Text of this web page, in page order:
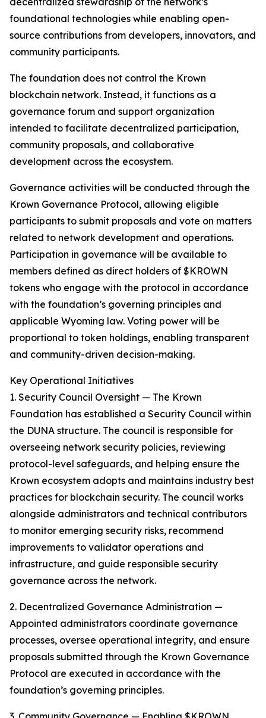
foundational technologies while enabling open-
source contributions from developers, innovators, and
community participants.
The foundation does not control the Krown
blockchain network. Instead, it functions as a
governance forum and support organization
intended to facilitate decentralized participation,
community proposals, and collaborative
development across the ecosystem.
Governance activities will be conducted through the
Krown Governance Protocol, allowing eligible
participants to submit proposals and vote on matters
related to network development and operations.
Participation in governance will be available to
members defined as direct holders of $KROWN
tokens who engage with the protocol in accordance
with the foundation’s governing principles and
applicable Wyoming law. Voting power will be
proportional to token holdings, enabling transparent
and community-driven decision-making.
Key Operational Initiatives
1. Security Council Oversight — The Krown
Foundation has established a Security Council within
the DUNA structure. The council is responsible for
overseeing network security policies, reviewing
protocol-level safeguards, and helping ensure the
Krown ecosystem adopts and maintains industry best
practices for blockchain security. The council works
alongside administrators and technical contributors
to monitor emerging security risks, recommend
improvements to validator operations and
infrastructure, and guide responsible security
governance across the network.
2. Decentralized Governance Administration —
Appointed administrators coordinate governance
processes, oversee operational integrity, and ensure
proposals submitted through the Krown Governance
Protocol are executed in accordance with the
foundation’s governing principles.